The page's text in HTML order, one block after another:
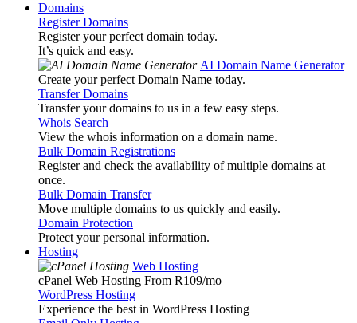
Domains
Register Domains
Register your perfect domain today.
It’s quick and easy.
AI Domain Name Generator
Create your perfect Domain Name today.
Transfer Domains
Transfer your domains to us in a few easy steps.
Whois Search
View the whois information on a domain name.
Bulk Domain Registrations
Register and check the availability of multiple domains at
once.
Bulk Domain Transfer
Move multiple domains to us quickly and easily.
Domain Protection
Protect your personal information.
Hosting
Web Hosting
cPanel Web Hosting From R109/mo
WordPress Hosting
Experience the best in WordPress Hosting